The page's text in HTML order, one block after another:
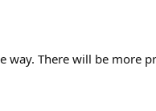
There will be more